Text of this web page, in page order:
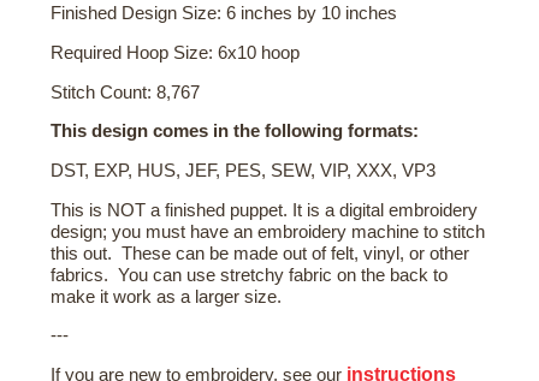
Finished Design Size: 6 inches by 10 inches
Required Hoop Size: 6x10 hoop
Stitch Count: 8,767
This design comes in the following formats:
DST, EXP, HUS, JEF, PES, SEW, VIP, XXX, VP3
This is NOT a finished puppet. It is a digital embroidery
design; you must have an embroidery machine to stitch
this out. These can be made out of felt, vinyl, or other
fabrics. You can use stretchy fabric on the back to
make it work as a larger size.
---
If you are new to embroidery, see our instructions